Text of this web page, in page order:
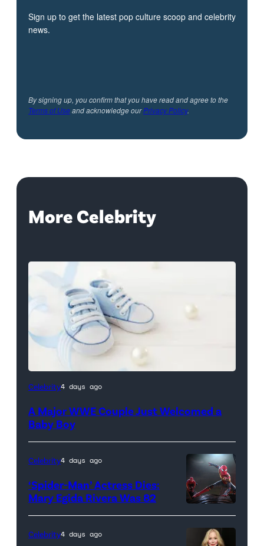
Sign up to get the latest pop culture scoop and celebrity
news.
By signing up, you confirm that you have read and agree to the
Terms of Useand acknowledge ourPrivacy Policy.
More Celebrity
Celebrity4 days ago
A Major WWE Couple Just Welcomed a
Baby Boy
(Credit:
Sony
Celebrity4 days ago
‘Spider-Man’ Actress Dies:
Mary Egida Rivera Was 82
Celebrity4 days ago